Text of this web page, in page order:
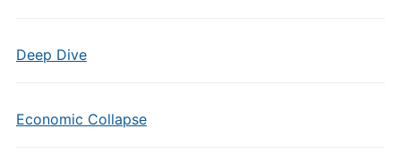
Deep Dive
Economic Collapse